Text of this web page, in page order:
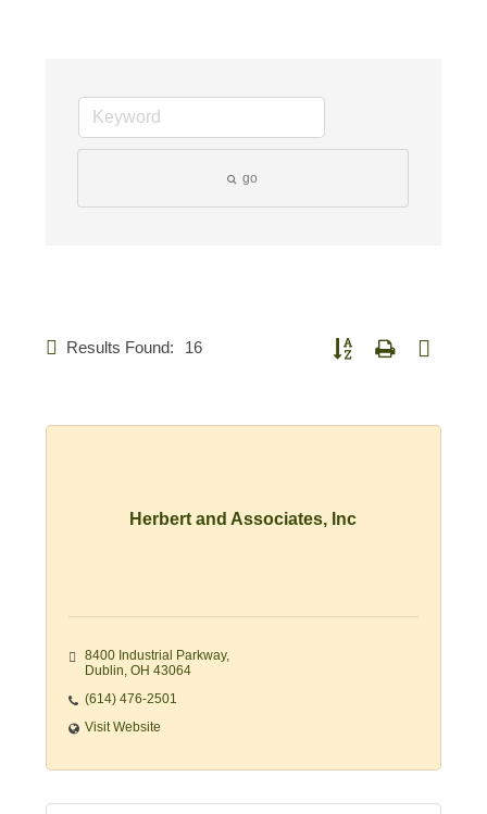
go
Results Found: 16 Button group with nested
Herbert and Associates, Inc
8400 Industrial Parkway
Dublin OH 43064
(614) 476-2501
Visit Website